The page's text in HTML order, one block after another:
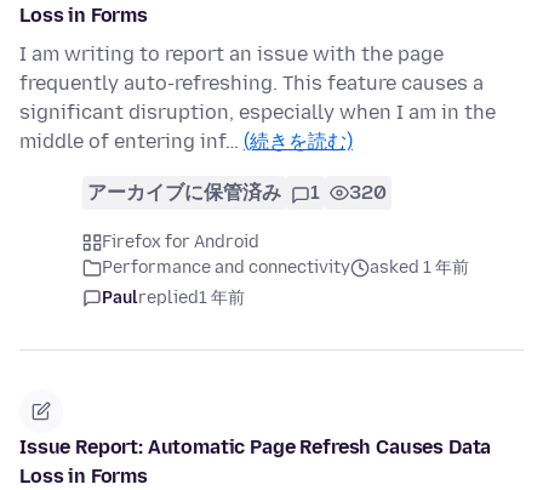
Loss in Forms
I am writing to report an issue with the page
frequently auto-refreshing. This feature causes a
significant disruption, especially when I am in the
middle of entering inf… (続きを読む)
アーカイブに保管済み 1 320
Firefox for Android
Performance and connectivity
asked 1 年前
Paulreplied1 年前
Issue Report: Automatic Page Refresh Causes Data
Loss in Forms